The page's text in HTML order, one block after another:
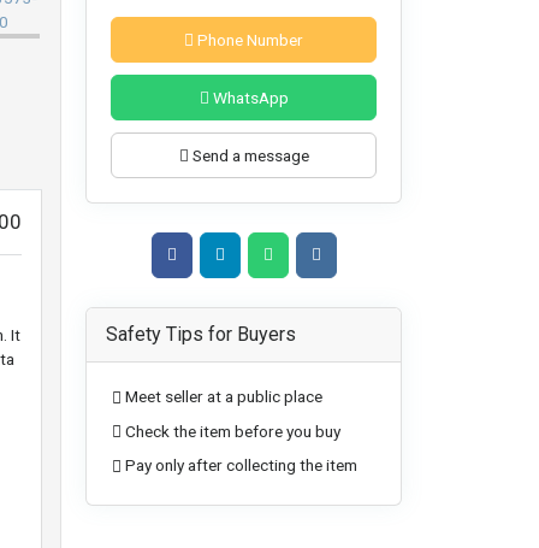
It
Phone Number
WhatsApp
Send a message
Safety Tips for Buyers
Meet seller at a public place
Check the item before you buy
Pay only after collecting the item